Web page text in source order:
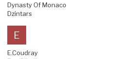
Dynasty Of Monaco
Dzintars
E
E.Coudray